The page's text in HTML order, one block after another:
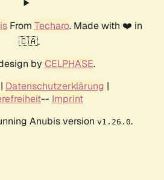
From Techaro. Made with ❤️ in
🇨🇦.
by CELPHASE.
| Datenschutzerklärung |
-- Imprint
Anubis version v1.26.0.